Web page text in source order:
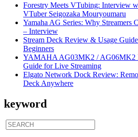
Forestry Meets VTubing: Interview
VTuber Seigozaka Mouryoumaru
Yamaha AG Series: Why Streamers
– Interview
Stream Deck Review & Usage
Beginners
YAMAHA AG03MK2 / AG06MK2
Guide for Live Streaming
Elgato Network Dock Review:
Deck Anywhere
keyword